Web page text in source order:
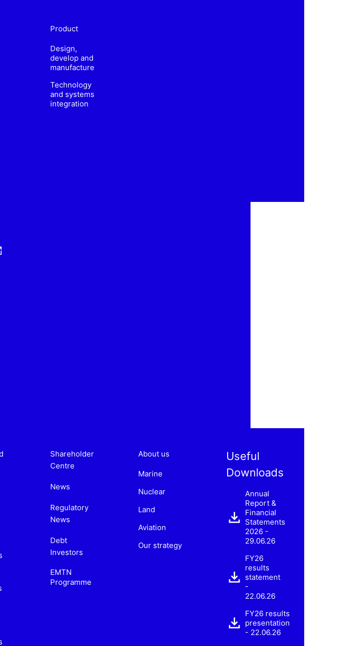
Product
Design,
develop and
manufacture
Technology
and systems
integration
Shareholder
Centre
News
Regulatory
News
Debt
Investors
EMTN
Programme
About us
Marine
Nuclear
Land
Aviation
Our strategy
Useful
Downloads
Annual
Report &
Financial
Statements
2026 -
29.06.26
FY26
results
statement
-
22.06.26
FY26 results
presentation
- 22.06.26